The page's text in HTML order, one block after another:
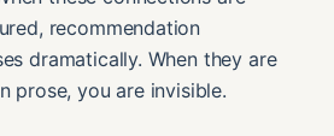
recommendation
dramatically. When they are
prose, you are invisible.